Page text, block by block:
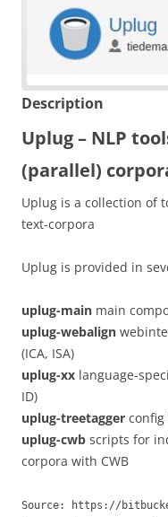
Description
Uplug – NLP
(parallel)
Uplug is a collection of
text-corpora
Uplug is provided in
uplug-main main
uplug-webalign
(ICA, ISA)
uplug-xx language-
ID)
uplug-treetagger
uplug-cwb scripts for
corpora with CWB
Source: https://